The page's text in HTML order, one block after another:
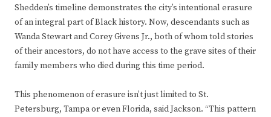
Shedden’s timeline demonstrates the city’s intentional erasure
of an integral part of Black history. Now, descendants such as
Wanda Stewart and Corey Givens Jr., both of whom told stories
of their ancestors, do not have access to the grave sites of their
family members who died during this time period.
This phenomenon of erasure isn’t just limited to St.
Petersburg, Tampa or even Florida, said Jackson. “This pattern